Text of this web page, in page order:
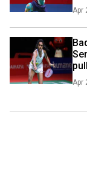
Apr
Apr